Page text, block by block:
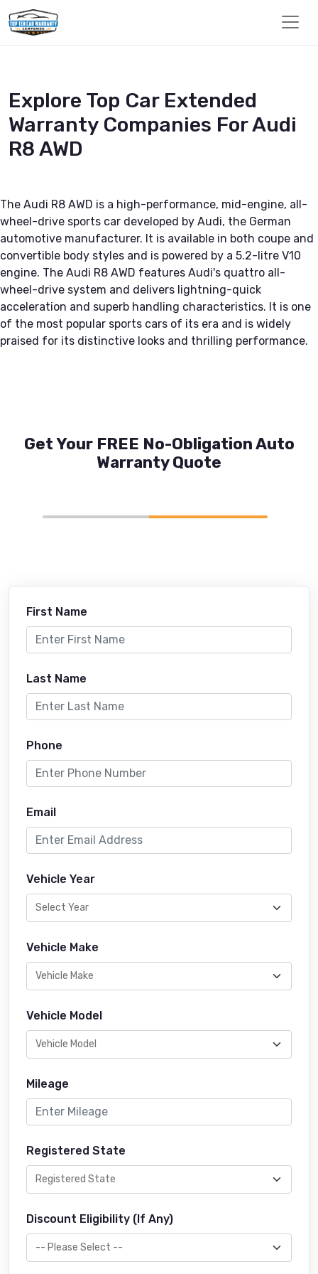
Explore Top Car Extended
Warranty Companies For Audi
R8 AWD
The Audi R8 AWD is a high-performance, mid-engine, all-
wheel-drive sports car developed by Audi, the German
automotive manufacturer. It is available in both coupe and
convertible body styles and is powered by a 5.2-litre V10
engine. The Audi R8 AWD features Audi's quattro all-
wheel-drive system and delivers lightning-quick
acceleration and superb handling characteristics. It is one
of the most popular sports cars of its era and is widely
praised for its distinctive looks and thrilling performance.
Get Your FREE No-Obligation Auto
Warranty Quote
First Name
Last Name
Phone
Email
Vehicle Year
Vehicle Make
Vehicle Model
Mileage
Registered State
Discount Eligibility (If Any)